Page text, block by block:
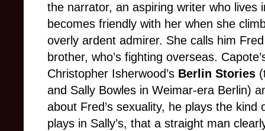
the narrator, an aspiring writer who lives
becomes friendly with her when she
overly ardent admirer. She calls him
brother, who’s fighting overseas.
Christopher Isherwood’s Berlin Stories
and Sally Bowles in Weimar-era Berlin)
about Fred’s sexuality, he plays the
plays in Sally’s, that a straight man